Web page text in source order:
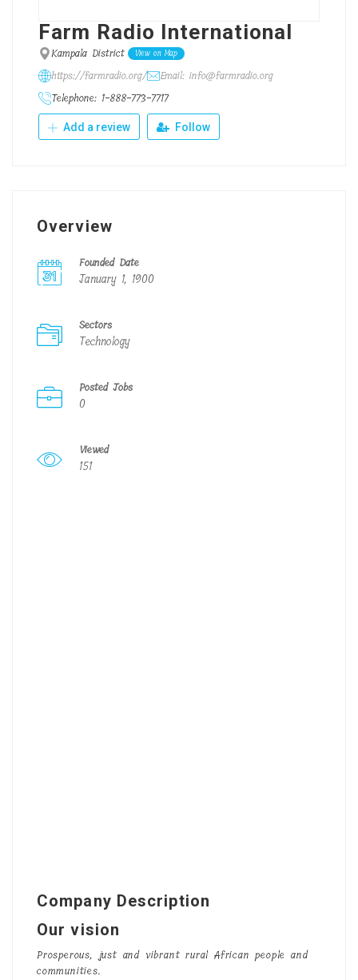
Farm Radio International
Kampala District View on Map
https://farmradio.org/
Email: info@farmradio.org
Telephone: 1-888-773-7717
Add a review Follow
Overview
Founded Date
January 1, 1900
Sectors
Technology
Posted Jobs
0
Viewed
151
Company Description
Our vision
Prosperous, just and vibrant rural African people and
communities.